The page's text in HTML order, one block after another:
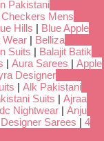
Pakistani
Checkers Mens
Hills | Blue Apple
Wear | Belliza
Suits | Balajit Batik
| Aura Sarees | Apple
Designer
| Alk Pakistani
Suits | Ajraa
Nightwear | Anju
Sarees | 4